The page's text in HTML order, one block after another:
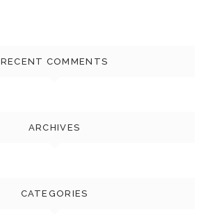
RECENT COMMENTS
ARCHIVES
CATEGORIES